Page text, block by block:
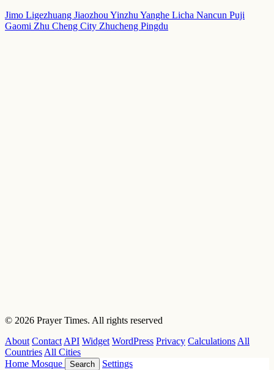
Jimo Ligezhuang Jiaozhou Yinzhu Yanghe Licha Nancun Puji
Gaomi Zhu Cheng City Zhucheng Pingdu
© 2026 Prayer Times. All rights reserved
About Contact API Widget WordPress Privacy Calculations All
Countries All Cities
Home Mosque Search Settings